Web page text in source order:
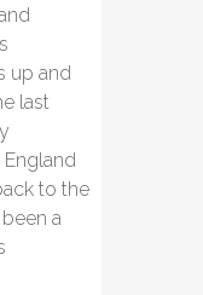
up and
last
to the
a